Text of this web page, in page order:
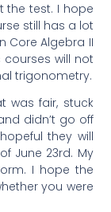
the test. I hope
still has a lot
Core Algebra II
will not
trigonometry.
was fair, stuck
didn’t go off
they will
June 23rd. My
I hope the
you were